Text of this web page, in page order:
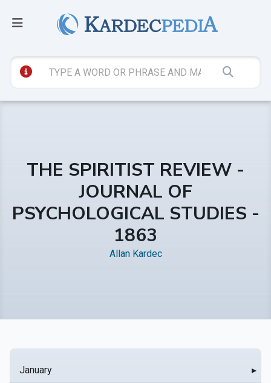
THE SPIRITIST REVIEW -
JOURNAL OF
PSYCHOLOGICAL STUDIES -
1863
Allan Kardec
January ▸